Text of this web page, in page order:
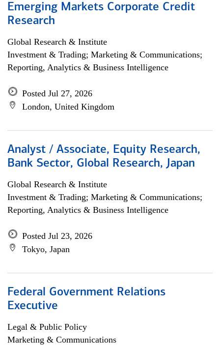
Emerging Markets Corporate Credit
Research
Global Research & Institute
Investment & Trading; Marketing & Communications;
Reporting, Analytics & Business Intelligence
Posted Jul 27, 2026
London, United Kingdom
Analyst / Associate, Equity Research,
Bank Sector, Global Research, Japan
Global Research & Institute
Investment & Trading; Marketing & Communications;
Reporting, Analytics & Business Intelligence
Posted Jul 23, 2026
Tokyo, Japan
Federal Government Relations
Executive
Legal & Public Policy
Marketing & Communications